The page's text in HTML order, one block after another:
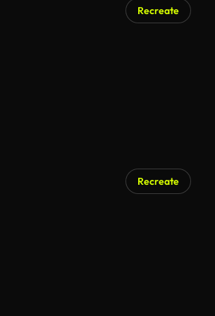
Recreate
Recreate